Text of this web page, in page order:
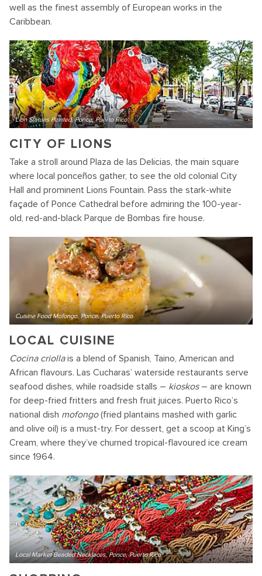
well as the finest assembly of European works in the
Caribbean.
Lion Statues Painted, Ponce, Puerto Rico
CITY OF LIONS
Take a stroll around Plaza de las Delicias, the main square
where local ponceños gather, to see the old colonial City
Hall and prominent Lions Fountain. Pass the stark-white
façade of Ponce Cathedral before admiring the 100-year-
old, red-and-black Parque de Bombas fire house.
Cuisine Food Mofongo, Ponce, Puerto Rico
LOCAL CUISINE
Cocina criollais a blend of Spanish, Taino, American and
African flavours. Las Cucharas’ waterside restaurants serve
seafood dishes, while roadside stalls – kioskos– are known
for deep-fried fritters and fresh fruit juices. Puerto Rico’s
national dish mofongo(fried plantains mashed with garlic
and olive oil) is a must-try. For dessert, get a scoop at King’s
Cream, where they’ve churned tropical-flavoured ice cream
since 1964.
Local Market Beaded Necklaces, Ponce, Puerto Rico